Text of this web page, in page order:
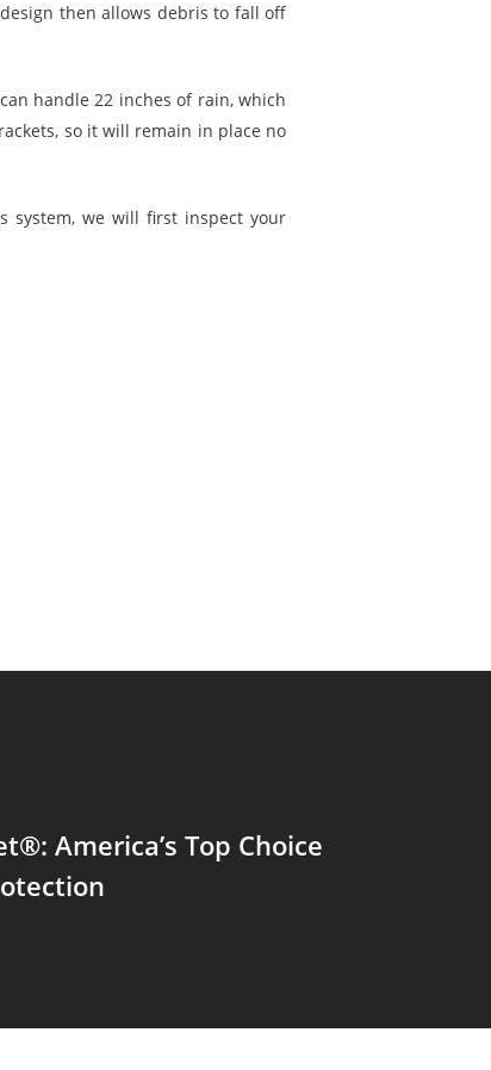
then allows debris to fall off
handle 22 inches of rain, which
so it will remain in place no
system, we will first inspect your
America’s Top Choice